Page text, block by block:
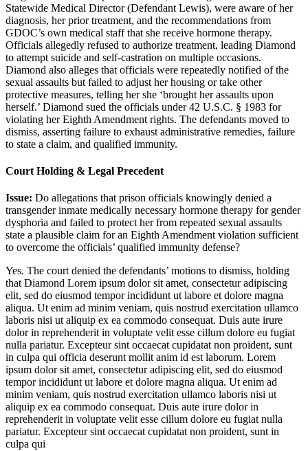
Statewide Medical Director (Defendant Lewis), were aware of her
diagnosis, her prior treatment, and the recommendations from
GDOC’s own medical staff that she receive hormone therapy.
Officials allegedly refused to authorize treatment, leading Diamond
to attempt suicide and self-castration on multiple occasions.
Diamond also alleges that officials were repeatedly notified of the
sexual assaults but failed to adjust her housing or take other
protective measures, telling her she ‘brought her assaults upon
herself.’ Diamond sued the officials under 42 U.S.C. § 1983 for
violating her Eighth Amendment rights. The defendants moved to
dismiss, asserting failure to exhaust administrative remedies, failure
to state a claim, and qualified immunity.
Court Holding & Legal Precedent
Issue: Do allegations that prison officials knowingly denied a
transgender inmate medically necessary hormone therapy for gender
dysphoria and failed to protect her from repeated sexual assaults
state a plausible claim for an Eighth Amendment violation sufficient
to overcome the officials’ qualified immunity defense?
Yes. The court denied the defendants’ motions to dismiss, holding
that Diamond Lorem ipsum dolor sit amet, consectetur adipiscing
elit, sed do eiusmod tempor incididunt ut labore et dolore magna
aliqua. Ut enim ad minim veniam, quis nostrud exercitation ullamco
laboris nisi ut aliquip ex ea commodo consequat. Duis aute irure
dolor in reprehenderit in voluptate velit esse cillum dolore eu fugiat
nulla pariatur. Excepteur sint occaecat cupidatat non proident, sunt
in culpa qui officia deserunt mollit anim id est laborum. Lorem
ipsum dolor sit amet, consectetur adipiscing elit, sed do eiusmod
tempor incididunt ut labore et dolore magna aliqua. Ut enim ad
minim veniam, quis nostrud exercitation ullamco laboris nisi ut
aliquip ex ea commodo consequat. Duis aute irure dolor in
reprehenderit in voluptate velit esse cillum dolore eu fugiat nulla
pariatur. Excepteur sint occaecat cupidatat non proident, sunt in
culpa qui